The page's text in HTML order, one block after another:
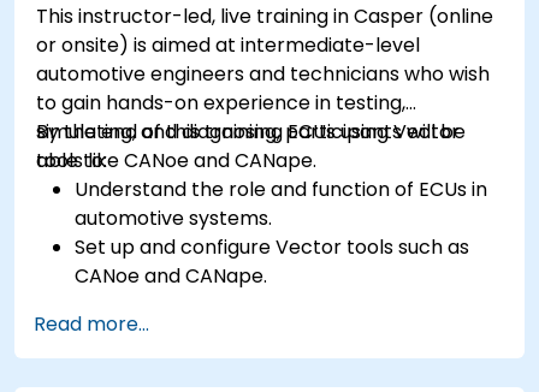
systems.
This instructor-led, live training in Casper (online
or onsite) is aimed at intermediate-level
automotive engineers and technicians who wish
to gain hands-on experience in testing,
simulating, and diagnosing ECUs using Vector
tools like CANoe and CANape.
By the end of this training, participants will be
able to:
Understand the role and function of ECUs in
automotive systems.
Set up and configure Vector tools such as
CANoe and CANape.
CAN and LIN networks.
Analyze data and perform diagnostics on
Read more...